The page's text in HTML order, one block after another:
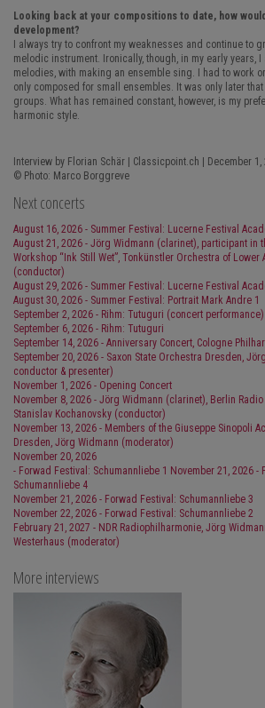
Looking back at your compositions to date, how
development?
I always try to confront my weaknesses and continue to
melodic instrument. Ironically, though, in my early years,
melodies, with making an ensemble sing. I had to work
only composed for small ensembles. It was only later
groups. What has remained constant, however, is my
harmonic style.
Interview by Florian Schär | Classicpoint.ch | December 1,
© Photo: Marco Borggreve
Next concerts
August 16, 2026 - Summer Festival: Lucerne Festival
August 21, 2026 - Jörg Widmann (clarinet), participant in
Workshop “Ink Still Wet”, Tonkünstler Orchestra of Lower
(conductor)
August 29, 2026 - Summer Festival: Lucerne Festival
August 30, 2026 - Summer Festival: Portrait Mark Andre 1
September 2, 2026 - Rihm: Tutuguri (concert performance)
September 6, 2026 - Rihm: Tutuguri
September 14, 2026 - Anniversary Concert, Cologne
September 20, 2026 - Saxon State Orchestra Dresden,
conductor & presenter)
November 1, 2026 - Opening Concert
November 8, 2026 - Jörg Widmann (clarinet), Berlin
Stanislav Kochanovsky (conductor)
November 13, 2026 - Members of the Giuseppe Sinopoli
Dresden, Jörg Widmann (moderator)
November 20, 2026
- Forwad Festival: Schumannliebe 1 November 21, 2026 -
Schumannliebe 4
November 21, 2026 - Forwad Festival: Schumannliebe 3
November 22, 2026 - Forwad Festival: Schumannliebe 2
February 21, 2027 - NDR Radiophilharmonie, Jörg
Westerhaus (moderator)
More interviews